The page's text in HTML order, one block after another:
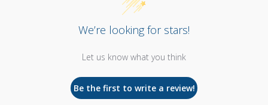
We’re looking for stars!
Let us know what you think
Be the first to write a review!